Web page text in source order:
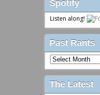
Spotify
Listen along!
Past Rants
Past
Rants
The Latest